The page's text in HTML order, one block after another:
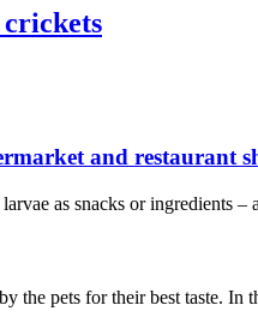
and restaurant
as snacks or ingredients
the pets for their best taste.